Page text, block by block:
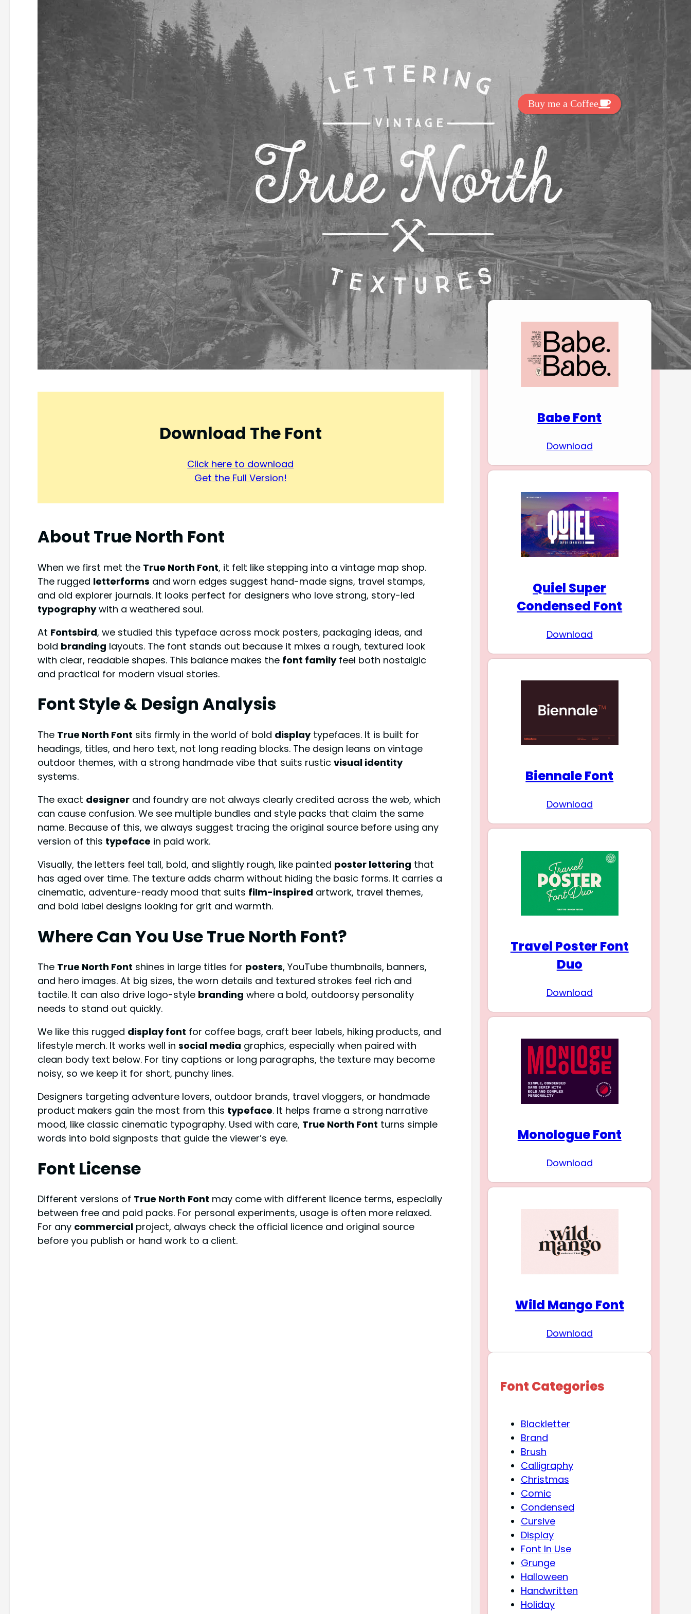
Download The Font
Click here to download
Get the Full Version!
About True North Font
When we first met the True North Font, it felt like stepping into a vintage map shop.
The rugged letterforms and worn edges suggest hand-made signs, travel stamps,
and old explorer journals. It looks perfect for designers who love strong, story-led
typographywith a weathered soul.
At Fontsbird, we studied this typeface across mock posters, packaging ideas, and
bold branding layouts. The font stands out because it mixes a rough, textured look
with clear, readable shapes. This balance makes the font familyfeel both nostalgic
and practical for modern visual stories.
Font Style & Design Analysis
The True North Font sits firmly in the world of bold displaytypefaces. It is built for
headings, titles, and hero text, not long reading blocks. The design leans on vintage
outdoor themes, with a strong handmade vibe that suits rustic visual identity
systems.
The exact designerand foundry are not always clearly credited across the web, which
can cause confusion. We see multiple bundles and style packs that claim the same
name. Because of this, we always suggest tracing the original source before using any
version of this typefacein paid work.
Visually, the letters feel tall, bold, and slightly rough, like painted poster lettering that
has aged over time. The texture adds charm without hiding the basic forms. It carries a
cinematic, adventure-ready mood that suits film-inspired artwork, travel themes,
and bold label designs looking for grit and warmth.
Where Can You UseTrue North Font?
The True North Font shines in large titles for posters, YouTube thumbnails, banners,
and hero images. At big sizes, the worn details and textured strokes feel rich and
tactile. It can also drive logo-style branding where a bold, outdoorsy personality
needs to stand out quickly.
We like this rugged display font for coffee bags, craft beer labels, hiking products, and
lifestyle merch. It works well in social media graphics, especially when paired with
clean body text below. For tiny captions or long paragraphs, the texture may become
noisy, so we keep it for short, punchy lines.
Designers targeting adventure lovers, outdoor brands, travel vloggers, or handmade
product makers gain the most from this typeface. It helps frame a strong narrative
mood, like classic cinematic typography. Used with care, True North Font turns simple
words into bold signposts that guide the viewer’s eye.
Font License
Different versions of True North Font may come with different licence terms, especially
between free and paid packs. For personal experiments, usage is often more relaxed.
For any commercialproject, always check the official licence and original source
before you publish or hand work to a client.
Get Exclussive Fonts From Free Fonts Lab!
Want to support my work? You
can make a small donation here
Buy me a Coffee
Download Premium
Fonts
Babe Font
Download
Quiel Super
Condensed Font
Download
Biennale Font
Download
Travel Poster Font
Duo
Download
Monologue Font
Download
Wild Mango Font
Download
Font Categories
Blackletter
Brand
Brush
Calligraphy
Christmas
Comic
Condensed
Cursive
Display
Font In Use
Grunge
Halloween
Handwritten
Holiday